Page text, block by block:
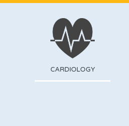
CARDIOLOGY